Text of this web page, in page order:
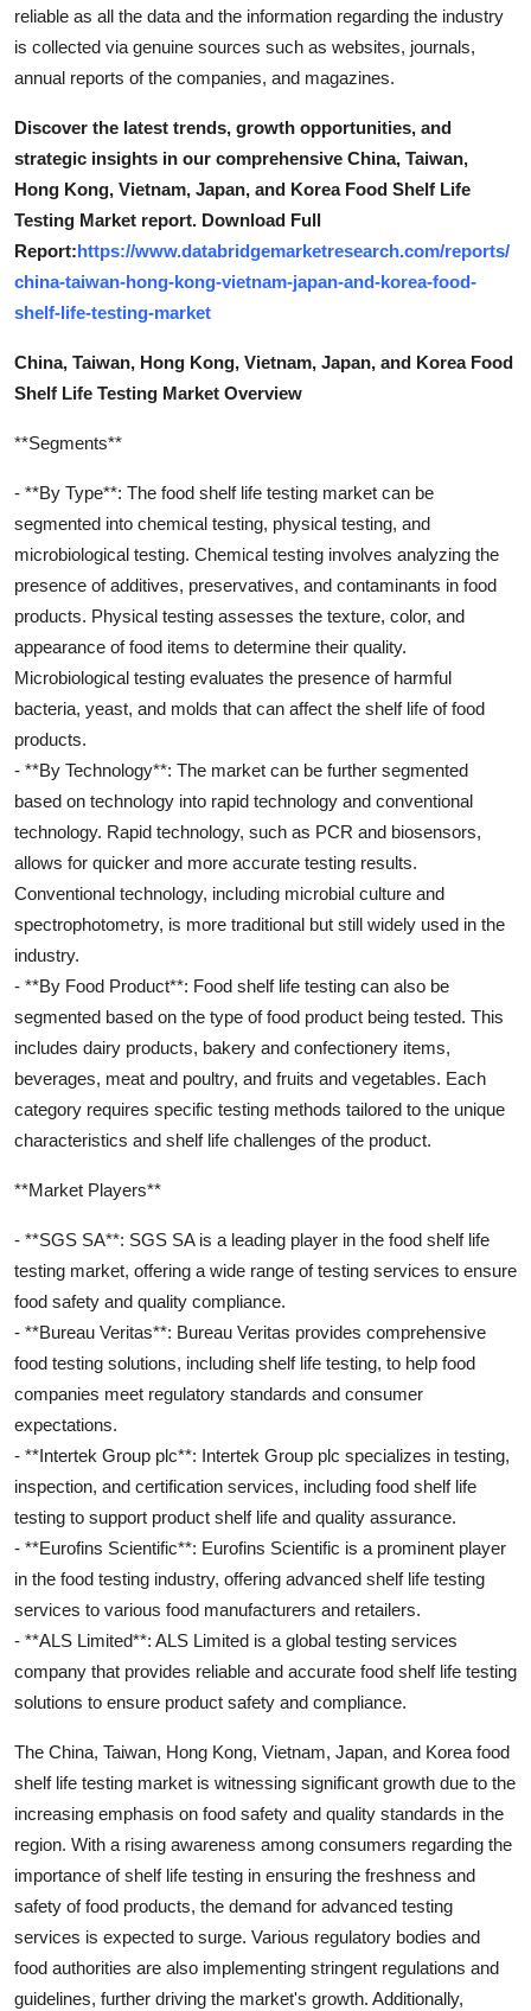
reliable as all the data and the information regarding the industry
is collected via genuine sources such as websites, journals,
annual reports of the companies, and magazines.
Discover the latest trends, growth opportunities, and
strategic insights in our comprehensive China, Taiwan,
Hong Kong, Vietnam, Japan, and Korea Food Shelf Life
Testing Market report. Download Full
Report:https://www.databridgemarketresearch.com/reports/
china-taiwan-hong-kong-vietnam-japan-and-korea-food-
shelf-life-testing-market
China, Taiwan, Hong Kong, Vietnam, Japan, and Korea Food
Shelf Life Testing Market Overview
**Segments**
- **By Type**: The food shelf life testing market can be
segmented into chemical testing, physical testing, and
microbiological testing. Chemical testing involves analyzing the
presence of additives, preservatives, and contaminants in food
products. Physical testing assesses the texture, color, and
appearance of food items to determine their quality.
Microbiological testing evaluates the presence of harmful
bacteria, yeast, and molds that can affect the shelf life of food
products.
- **By Technology**: The market can be further segmented
based on technology into rapid technology and conventional
technology. Rapid technology, such as PCR and biosensors,
allows for quicker and more accurate testing results.
Conventional technology, including microbial culture and
spectrophotometry, is more traditional but still widely used in the
industry.
- **By Food Product**: Food shelf life testing can also be
segmented based on the type of food product being tested. This
includes dairy products, bakery and confectionery items,
beverages, meat and poultry, and fruits and vegetables. Each
category requires specific testing methods tailored to the unique
characteristics and shelf life challenges of the product.
**Market Players**
- **SGS SA**: SGS SA is a leading player in the food shelf life
testing market, offering a wide range of testing services to ensure
food safety and quality compliance.
- **Bureau Veritas**: Bureau Veritas provides comprehensive
food testing solutions, including shelf life testing, to help food
companies meet regulatory standards and consumer
expectations.
- **Intertek Group plc**: Intertek Group plc specializes in testing,
inspection, and certification services, including food shelf life
testing to support product shelf life and quality assurance.
- **Eurofins Scientific**: Eurofins Scientific is a prominent player
in the food testing industry, offering advanced shelf life testing
services to various food manufacturers and retailers.
- **ALS Limited**: ALS Limited is a global testing services
company that provides reliable and accurate food shelf life testing
solutions to ensure product safety and compliance.
The China, Taiwan, Hong Kong, Vietnam, Japan, and Korea food
shelf life testing market is witnessing significant growth due to the
increasing emphasis on food safety and quality standards in the
region. With a rising awareness among consumers regarding the
importance of shelf life testing in ensuring the freshness and
safety of food products, the demand for advanced testing
services is expected to surge. Various regulatory bodies and
food authorities are also implementing stringent regulations and
guidelines, further driving the market's growth. Additionally,